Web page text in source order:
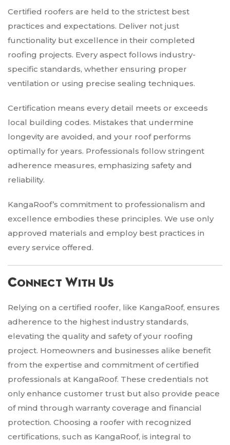
Certified roofers are held to the strictest best
practices and expectations. Deliver not just
functionality but excellence in their completed
roofing projects. Every aspect follows industry-
specific standards, whether ensuring proper
ventilation or using precise sealing techniques.
Certification means every detail meets or exceeds
local building codes. Mistakes that undermine
longevity are avoided, and your roof performs
optimally for years. Professionals follow stringent
adherence measures, emphasizing safety and
reliability.
KangaRoof’s commitment to professionalism and
excellence embodies these principles. We use only
approved materials and employ best practices in
every service offered.
Connect With Us
Relying on a certified roofer, like KangaRoof, ensures
adherence to the highest industry standards,
elevating the quality and safety of your roofing
project. Homeowners and businesses alike benefit
from the expertise and commitment of certified
professionals at KangaRoof. These credentials not
only enhance customer trust but also provide peace
of mind through warranty coverage and financial
protection. Choosing a roofer with recognized
certifications, such as KangaRoof, is integral to